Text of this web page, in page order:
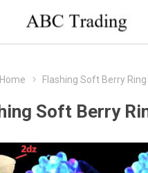
Home Flashing Soft Berry
Soft Berry